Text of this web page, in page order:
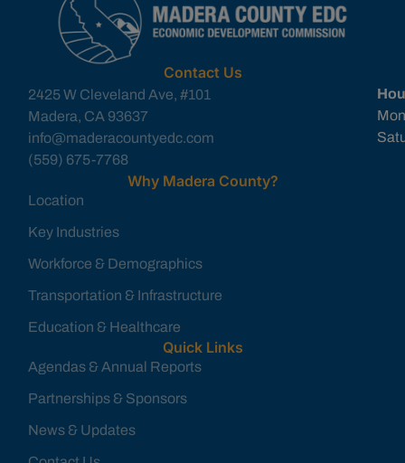
Contact Us
2425 W Cleveland Ave, #101
Madera, CA 93637
info@maderacountyedc.com
(559) 675-7768
Why Madera County?
Location
Key Industries
Workforce & Demographics
Transportation & Infrastructure
Education & Healthcare
Quick Links
Agendas & Annual Reports
Partnerships & Sponsors
News & Updates